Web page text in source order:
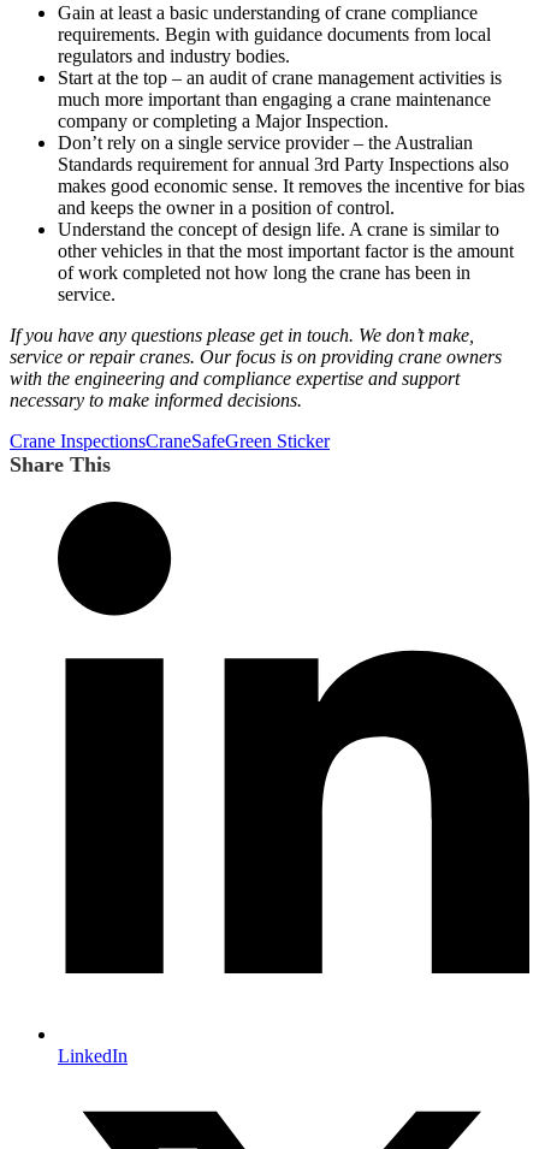
Gain at least a basic understanding of crane compliance
requirements. Begin with guidance documents from local
regulators and industry bodies.
Start at the top – an audit of crane management activities is
much more important than engaging a crane maintenance
company or completing a Major Inspection.
Don’t rely on a single service provider – the Australian
Standards requirement for annual 3rd Party Inspections also
makes good economic sense. It removes the incentive for bias
and keeps the owner in a position of control.
Understand the concept of design life. A crane is similar to
other vehicles in that the most important factor is the amount
of work completed not how long the crane has been in
service.
If you have any questions please get in touch. We don’t make,
service or repair cranes. Our focus is on providing crane owners
with the engineering and compliance expertise and support
necessary to make informed decisions.
Crane InspectionsCraneSafeGreen Sticker
Share This
LinkedIn